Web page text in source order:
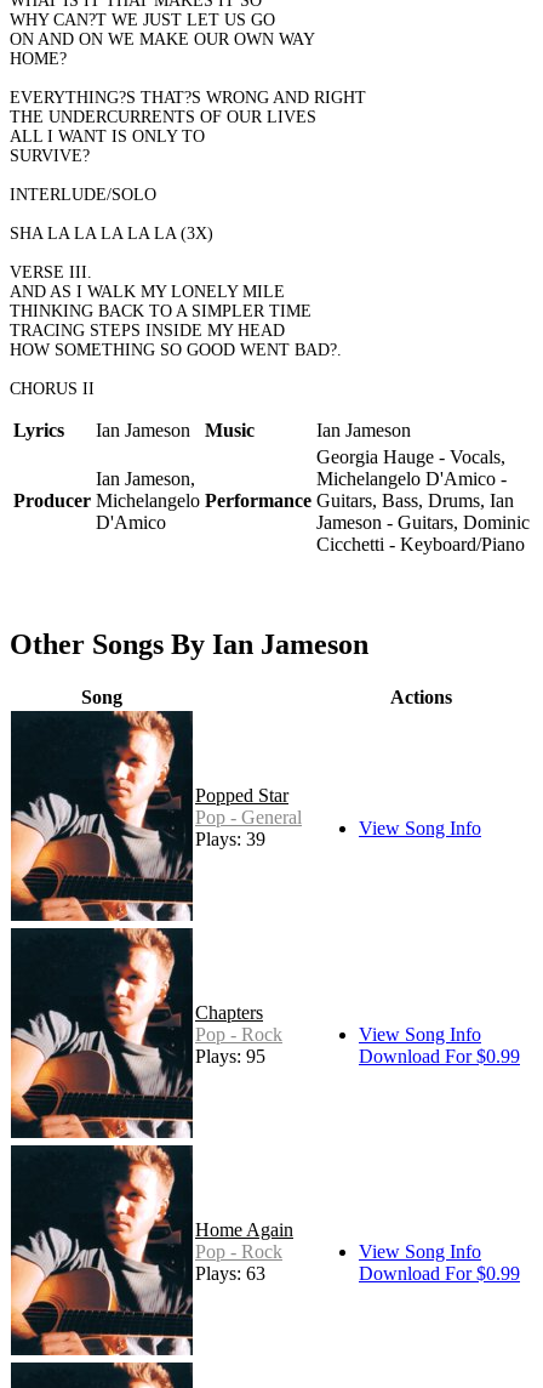
WHY CAN?T WE JUST LET US GO
ON AND ON WE MAKE OUR OWN WAY
HOME?
EVERYTHING?S THAT?S WRONG AND RIGHT
THE UNDERCURRENTS OF OUR LIVES
ALL I WANT IS ONLY TO
SURVIVE?
INTERLUDE/SOLO
SHA LA LA LA LA LA (3X)
VERSE III.
AND AS I WALK MY LONELY MILE
THINKING BACK TO A SIMPLER TIME
TRACING STEPS INSIDE MY HEAD
HOW SOMETHING SO GOOD WENT BAD?.
CHORUS II
Lyrics Ian Jameson Music Ian Jameson
Producer
Ian Jameson,
Michelangelo
D'Amico
Performance
Georgia Hauge - Vocals,
Michelangelo D'Amico -
Guitars, Bass, Drums, Ian
Jameson - Guitars, Dominic
Cicchetti - Keyboard/Piano
Other Songs By Ian Jameson
Song Actions
Popped Star
Pop - General
Plays: 39
View Song Info
Chapters
Pop - Rock
Plays: 95
View Song Info
Download For $0.99
Home Again
Pop - Rock
Plays: 63
View Song Info
Download For $0.99